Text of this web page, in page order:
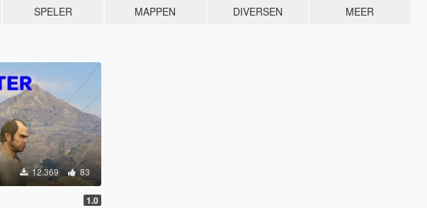
SPELER MAPPEN DIVERSEN MEER
12.369 83
1.0